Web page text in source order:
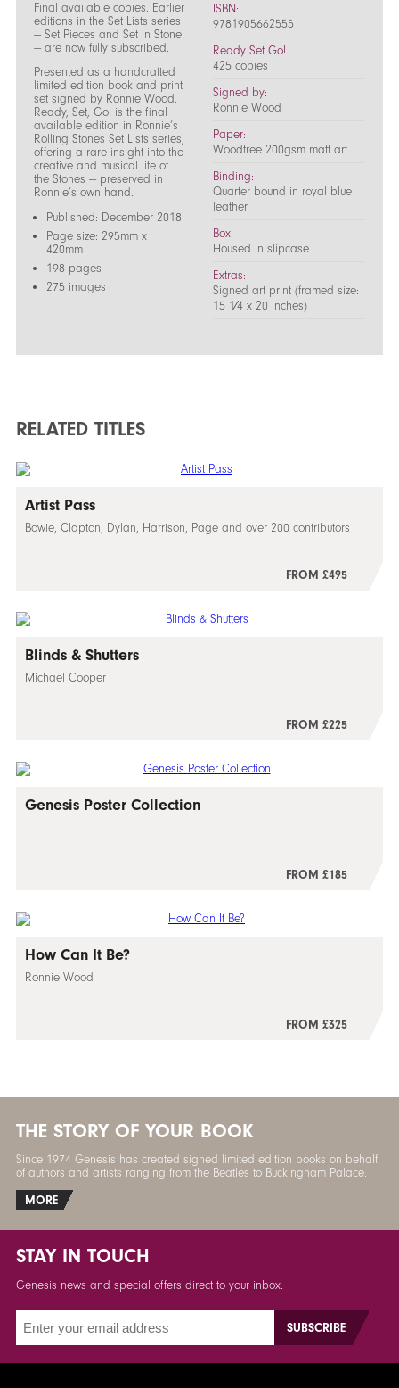
Final available copies. Earlier
editions in the Set Lists series
— Set Pieces and Set in Stone
— are now fully subscribed.
Presented as a handcrafted
limited edition book and print
set signed by Ronnie Wood,
Ready, Set, Go! is the final
available edition in Ronnie’s
Rolling Stones Set Lists series,
offering a rare insight into the
creative and musical life of
the Stones — preserved in
Ronnie’s own hand.
Published: December 2018
Page size: 295mm x
420mm
198 pages
275 images
ISBN:
9781905662555
Ready Set Go!
425 copies
Signed by:
Ronnie Wood
Paper:
Woodfree 200gsm matt art
Binding:
Quarter bound in royal blue
leather
Box:
Housed in slipcase
Extras:
Signed art print (framed size:
15 1⁄4 x 20 inches)
RELATED TITLES
Artist Pass
Bowie, Clapton, Dylan, Harrison, Page and over 200 contributors
FROM £495
Blinds & Shutters
Michael Cooper
FROM £225
Genesis Poster Collection
FROM £185
How Can It Be?
Ronnie Wood
FROM £325
THE STORY OF YOUR BOOK
Since 1974 Genesis has created signed limited edition books on behalf
of authors and artists ranging from the Beatles to Buckingham Palace.
MORE
STAY IN TOUCH
Genesis news and special offers direct to your inbox.